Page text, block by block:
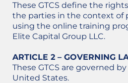
These GTCS define the
the parties in the context of
using the online training
Elite Capital Group LLC.
ARTICLE 2 – GOVERNING
These GTCS are governed
United States.